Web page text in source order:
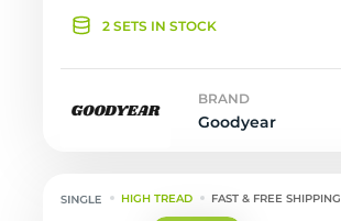
2 SETS IN STOCK
BRAND
Goodyear
HIGH TREAD FAST & FREE SHIPPING